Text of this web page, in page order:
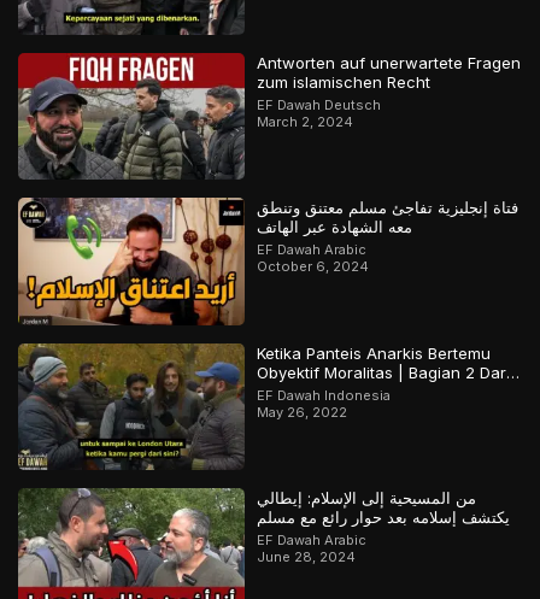
Antworten auf unerwartete Fragen
zum islamischen Recht
EF Dawah Deutsch
March 2, 2024
فتاة إنجليزية تفاجئ مسلم معتنق وتنطق
معه الشهادة عبر الهاتف
EF Dawah Arabic
October 6, 2024
Ketika Panteis Anarkis Bertemu
Obyektif Moralitas | Bagian 2 Dari
2
EF Dawah Indonesia
May 26, 2022
من المسيحية إلى الإسلام: إيطالي
يكتشف إسلامه بعد حوار رائع مع مسلم
EF Dawah Arabic
June 28, 2024